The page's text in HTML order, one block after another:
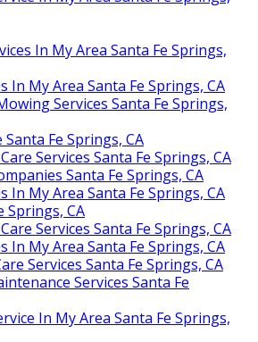
In My Area Santa Fe Springs,
In My Area Santa Fe Springs, CA
Services Santa Fe Springs,
Fe Springs, CA
Services Santa Fe Springs, CA
Santa Fe Springs, CA
In My Area Santa Fe Springs, CA
Springs, CA
Services Santa Fe Springs, CA
In My Area Santa Fe Springs, CA
Services Santa Fe Springs, CA
Services Santa Fe
In My Area Santa Fe Springs,